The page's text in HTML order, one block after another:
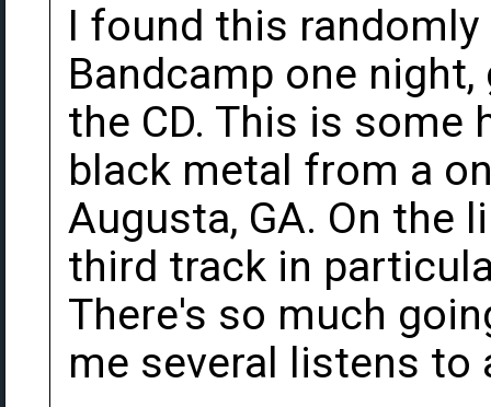
I found this
Bandcamp one
the CD. This is some
black metal from a
Augusta, GA. On the
third track in
There's so much
me several listens to